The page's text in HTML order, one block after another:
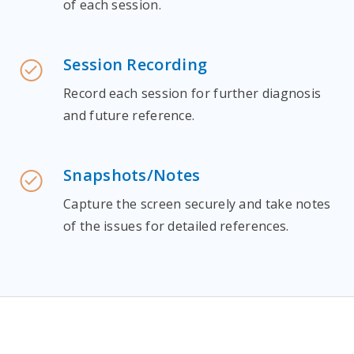
of each session.
Session Recording
Record each session for further diagnosis
and future reference.
Snapshots/Notes
Capture the screen securely and take notes
of the issues for detailed references.